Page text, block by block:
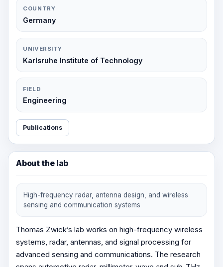
COUNTRY
Germany
UNIVERSITY
Karlsruhe Institute of Technology
FIELD
Engineering
Publications
About the lab
High-frequency radar, antenna design, and wireless
sensing and communication systems
Thomas Zwick’s lab works on high-frequency wireless
systems, radar, antennas, and signal processing for
advanced sensing and communications. The research